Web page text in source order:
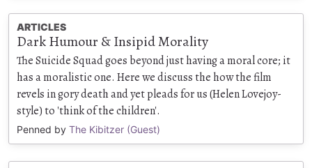
ARTICLES
Dark Humour & Insipid Morality
The Suicide Squad goes beyond just having a moral core; it
has a moralistic one. Here we discuss the how the film
revels in gory death and yet pleads for us (Helen Lovejoy-
style) to 'think of the children'.
Penned by The Kibitzer (Guest)